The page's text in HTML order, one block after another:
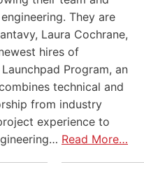
They are
Laura Cochrane,
hires of
Program, an
technical and
from industry
experience to
Read More…